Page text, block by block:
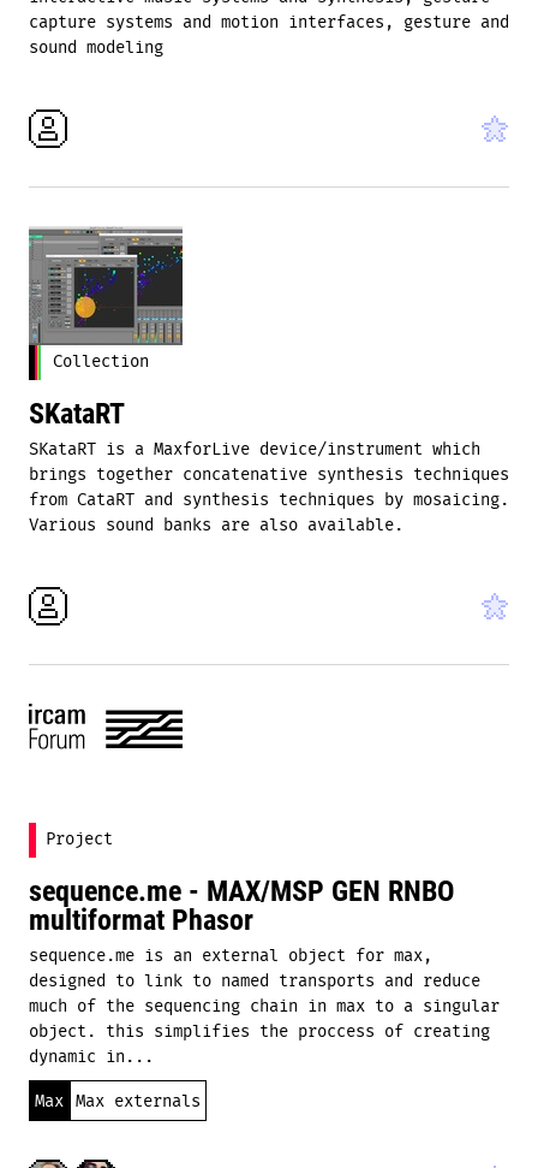
capture systems and motion interfaces, gesture and
sound modeling
Collection
SKataRT
SKataRT is a MaxforLive device/instrument which
brings together concatenative synthesis techniques
from CataRT and synthesis techniques by mosaicing.
Various sound banks are also available.
Project
sequence.me - MAX/MSP GEN RNBO
multiformat Phasor
sequence.me is an external object for max,
designed to link to named transports and reduce
much of the sequencing chain in max to a singular
object. this simplifies the proccess of creating
dynamic in...
Max Max externals